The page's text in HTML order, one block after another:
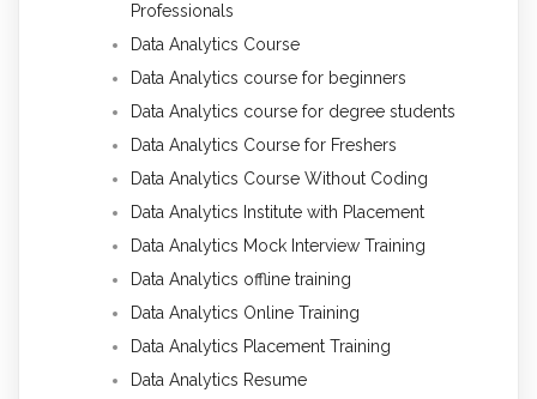
Professionals
Data Analytics Course
Data Analytics course for beginners
Data Analytics course for degree students
Data Analytics Course for Freshers
Data Analytics Course Without Coding
Data Analytics Institute with Placement
Data Analytics Mock Interview Training
Data Analytics offline training
Data Analytics Online Training
Data Analytics Placement Training
Data Analytics Resume